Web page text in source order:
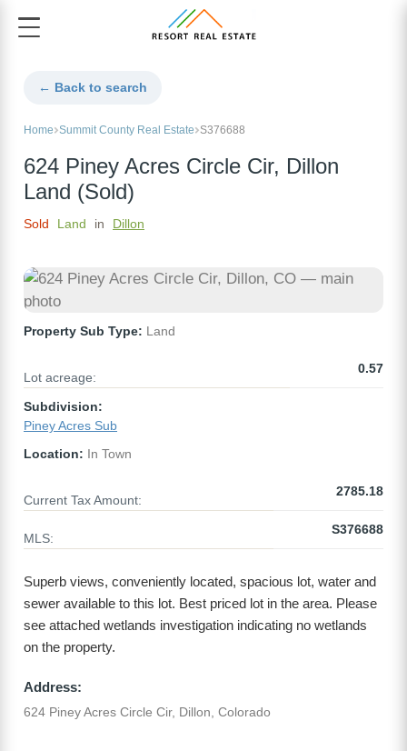
← Back to search
Home Summit County Real Estate S376688
624 Piney Acres Circle Cir, Dillon
Land (Sold)
Sold Land in Dillon
Property Sub Type: Land
Lot acreage:
0.57
Subdivision:
Piney Acres Sub
Location: In Town
Current Tax Amount:
2785.18
MLS:
S376688
Superb views, conveniently located, spacious lot, water and
sewer available to this lot. Best priced lot in the area. Please
see attached wetlands investigation indicating no wetlands
on the property.
Address:
624 Piney Acres Circle Cir, Dillon, Colorado